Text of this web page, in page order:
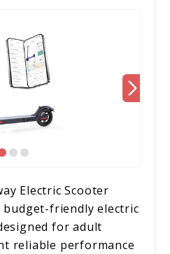
Electric Scooter
budget-friendly electric
for adult
reliable performance